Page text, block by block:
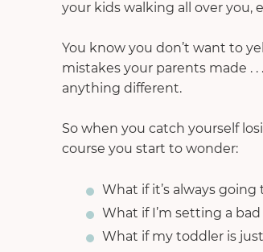
your kids walking all over you,
You know you don’t want to
mistakes your parents made .
anything different.
So when you catch yourself
course you start to wonder:
What if it’s always
What if I’m setting a
What if my toddler is